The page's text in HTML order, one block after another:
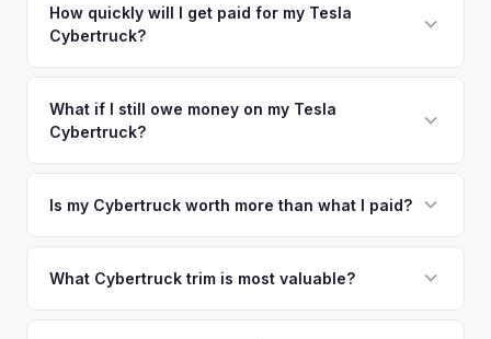
its true current market value — not a generic estimate.
no need to drive to a dealership or meet a stranger. Once
you accept the offer, the paperwork is all handled online
How quickly will I get paid for my Tesla
Cybertruck?
funds are released the same moment we take possession
of the vehicle. No waiting for dealer checks to clear or
What if I still owe money on my Tesla
Cybertruck?
owe less than the offer, we'll pay off the lender and send
so the process is seamless.
Is my Cybertruck worth more than what I paid?
the Cyberbeast and AWD variants with Foundation Series
What Cybertruck trim is most valuable?